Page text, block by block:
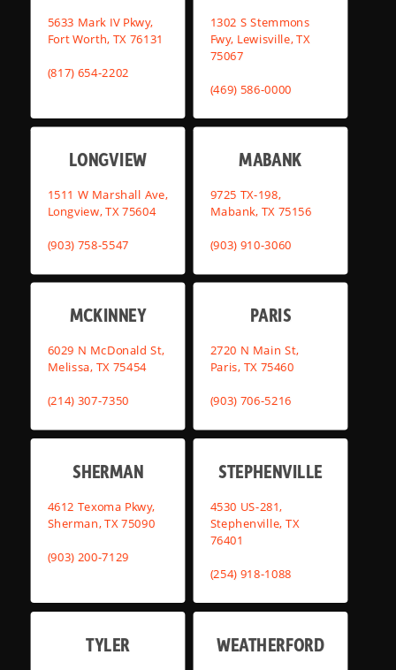
5633 Mark IV Pkwy,
Fort Worth, TX 76131
(817) 654-2202
1302 S Stemmons
Fwy, Lewisville, TX
75067
(469) 586-0000
LONGVIEW
1511 W Marshall Ave,
Longview, TX 75604
(903) 758-5547
MABANK
9725 TX-198,
Mabank, TX 75156
(903) 910-3060
MCKINNEY
6029 N McDonald St,
Melissa, TX 75454
(214) 307-7350
PARIS
2720 N Main St,
Paris, TX 75460
(903) 706-5216
SHERMAN
4612 Texoma Pkwy,
Sherman, TX 75090
(903) 200-7129
STEPHENVILLE
4530 US-281,
Stephenville, TX
76401
(254) 918-1088
TYLER WEATHERFORD